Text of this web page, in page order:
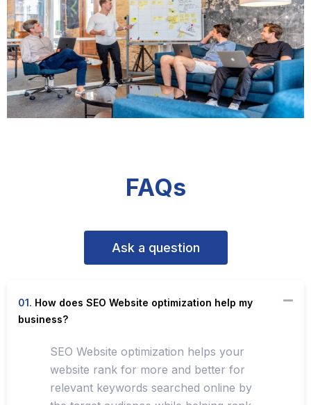
FAQs
Ask a question
01. How does SEO Website optimization help my
business?
SEO Website optimization helps your
website rank for more and better for
relevant keywords searched online by